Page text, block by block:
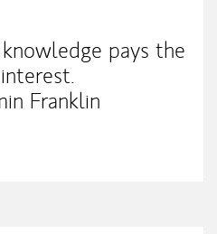
pays the
Franklin